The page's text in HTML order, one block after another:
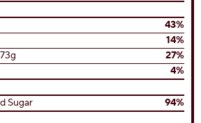
Facts
8 servings
1 slice (204g)
590